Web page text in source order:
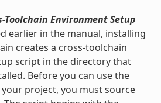
Toolchain Environment Setup
earlier in the manual, installing
creates a cross-toolchain
script in the directory that
Before you can use the
project, you must source